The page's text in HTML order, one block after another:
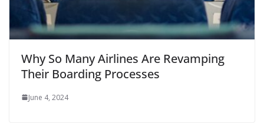
Why So Many Airlines Are Revamping
Their Boarding Processes
June 4, 2024